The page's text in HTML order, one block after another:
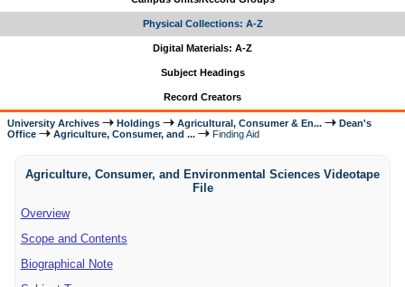
Physical Collections: A-Z
Digital Materials: A-Z
Subject Headings
Record Creators
University Archives Holdings Agricultural, Consumer & En...
Dean's
Office
Agriculture, Consumer, and ... Finding Aid
Agriculture, Consumer, and Environmental Sciences Videotape
File
Overview
Scope and Contents
Biographical Note